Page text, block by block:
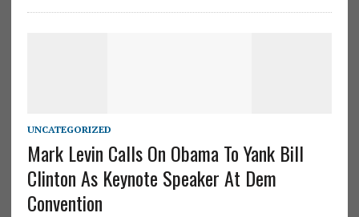
UNCATEGORIZED
Mark Levin Calls On Obama To Yank Bill
Clinton As Keynote Speaker At Dem
Convention